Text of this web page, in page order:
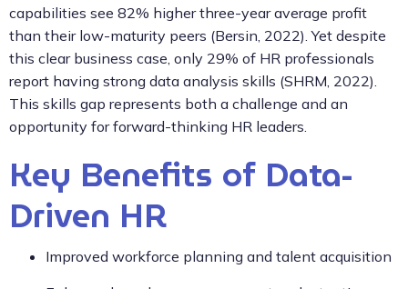
capabilities see 82% higher three-year average profit
than their low-maturity peers (Bersin, 2022). Yet despite
this clear business case, only 29% of HR professionals
report having strong data analysis skills (SHRM, 2022).
This skills gap represents both a challenge and an
opportunity for forward-thinking HR leaders.
Key Benefits of Data-
Driven HR
Improved workforce planning and talent acquisition